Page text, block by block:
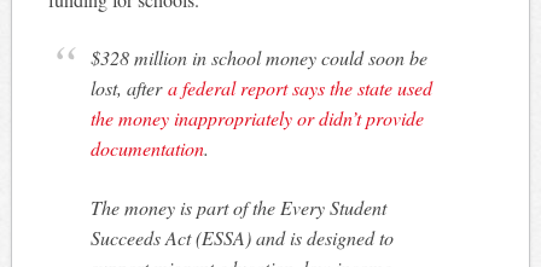
$328 million in school money could soon be
lost, aftera federal report says the state used
the money inappropriately or didn’t provide
documentation.
The money is part of the Every Student
Succeeds Act (ESSA) and is designed to